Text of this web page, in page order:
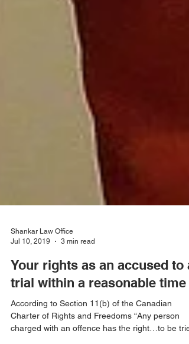
Jul 10, 2019
3 min read
Your rights as an accused to a
trial within a reasonable time
According to Section 11(b) of the Canadian